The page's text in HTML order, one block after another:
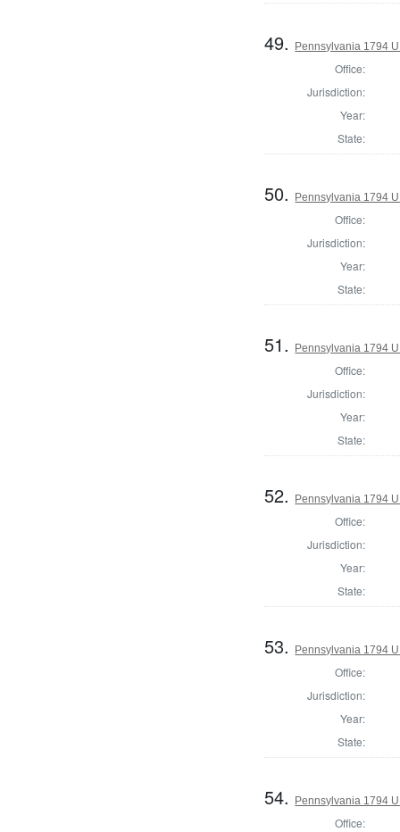
49. Pennsylvania 1794
Office:
Jurisdiction:
Year:
State:
50. Pennsylvania 1794
Office:
Jurisdiction:
Year:
State:
51. Pennsylvania 1794
Office:
Jurisdiction:
Year:
State:
52. Pennsylvania 1794
Office:
Jurisdiction:
Year:
State:
53. Pennsylvania 1794
Office:
Jurisdiction:
Year:
State:
54. Pennsylvania 1794
Office: